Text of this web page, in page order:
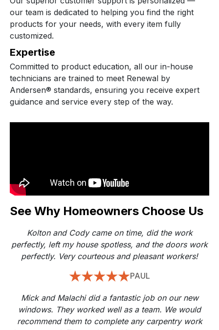
our team is dedicated to helping you find the right
products for your needs, with every item fully
customized.
Expertise
Committed to product education, all our in-house
technicians are trained to meet Renewal by
Andersen® standards, ensuring you receive expert
guidance and service every step of the way.
See Why Homeowners Choose Us
Kolton and Cody came on time, did the work
perfectly, left my house spotless, and the doors work
perfectly. Very courteous and pleasant workers!
PAUL
Mick and Malachi did a fantastic job on our new
windows. They worked well as a team. We would
recommend them to complete any carpentry work